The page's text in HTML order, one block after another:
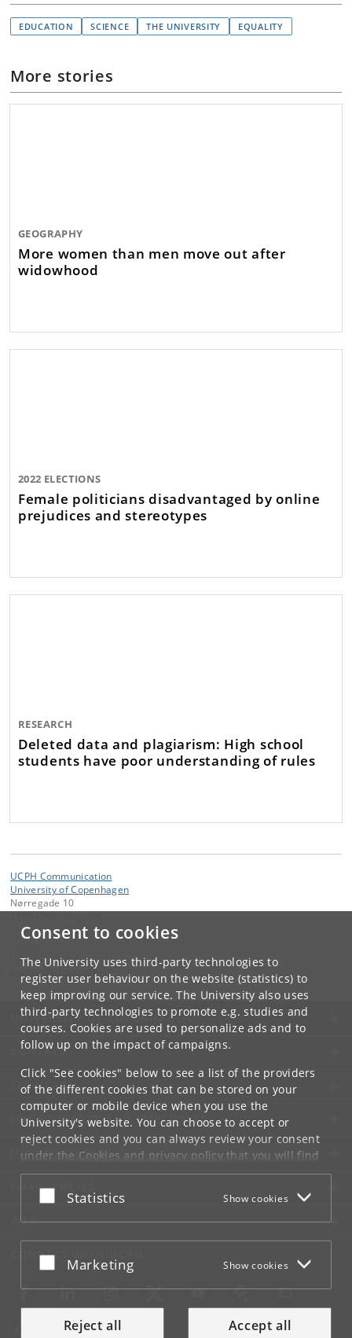
Consent to cookies
The University uses third-party technologies to
register user behaviour on the website (statistics) to
keep improving our service. The University also uses
third-party technologies to promote e.g. studies and
courses. Cookies are used to personalize ads and to
follow up on the impact of campaigns.
Click "See cookies" below to see a list of the providers
of the different cookies that can be stored on your
computer or mobile device when you use the
University's website. You can choose to accept or
reject cookies and you can always review your consent
under the Cookies and privacy policythat you will find
at the bottom of each page.
Google privacy policy
Accept or reject
Statistics Show cookies
Accept or reject
Marketing Show cookies
Reject all Accept all
EDUCATION SCIENCE THE UNIVERSITY EQUALITY
More stories
GEOGRAPHY
More women than men move out after
widowhood
2022 ELECTIONS
Female politicians disadvantaged by online
prejudices and stereotypes
RESEARCH
Deleted data and plagiarism: High school
students have poor understanding of rules
UCPH Communication
University of Copenhagen
Nørregade 10
UCPH Communication
dk
UNIVERSITY OF COPENHAGEN
CONTACT
SERVICES
FOR STUDENTS AND EMPLOYEES
JOB AND CAREER
EMERGENCIES
WEB
CONNECT WITH UCPH